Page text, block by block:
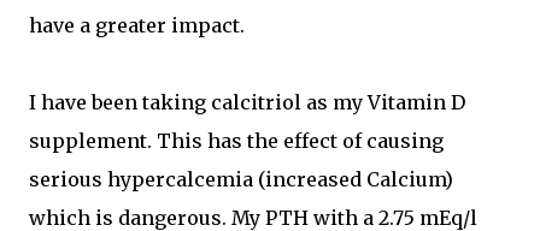
have a greater impact.
I have been taking calcitriol as my Vitamin D
supplement. This has the effect of causing
serious hypercalcemia (increased Calcium)
which is dangerous. My PTH with a 2.75 mEq/l